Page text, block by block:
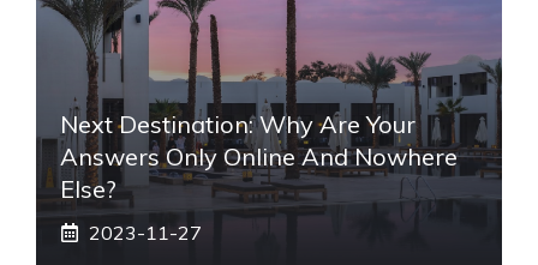
Next Destination: Why Are Your
Answers Only Online And Nowhere
Else?
2023-11-27